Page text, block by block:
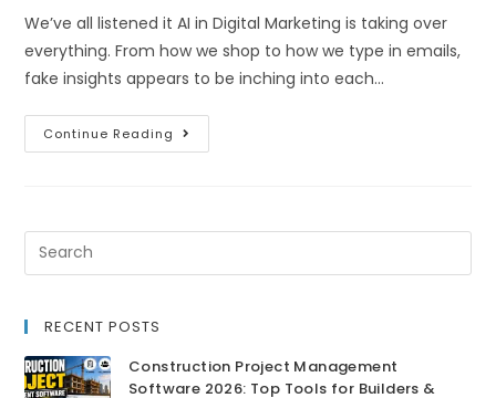
We’ve all listened it AI in Digital Marketing is taking over
everything. From how we shop to how we type in emails,
fake insights appears to be inching into each…
Continue Reading
RECENT POSTS
Construction Project Management
Software 2026: Top Tools for Builders &